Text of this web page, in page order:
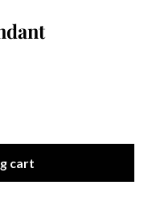
cart